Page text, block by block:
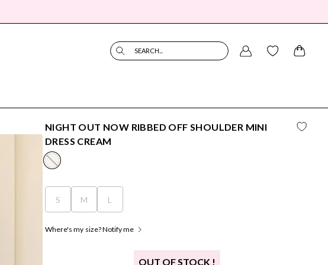
SEARCH...
NIGHT OUT NOW RIBBED OFF SHOULDER MINI
DRESS CREAM
S M L
Where's my size? Notify me
OUT OF STOCK !